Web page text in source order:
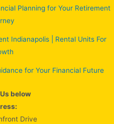
Planning for Your Retirement
Indianapolis | Rental Units For
for Your Financial Future
below
Drive